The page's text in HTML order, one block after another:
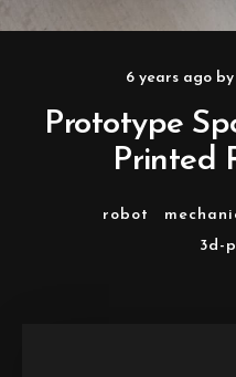
6 years ago
Prototype
Printed
robot
3d-